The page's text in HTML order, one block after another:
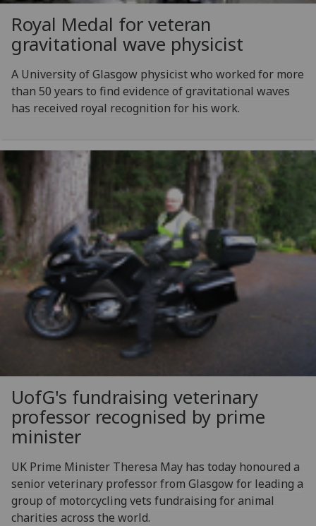
Royal Medal for veteran
gravitational wave physicist
A University of Glasgow physicist who worked for more
than 50 years to find evidence of gravitational waves
has received royal recognition for his work.
UofG's fundraising veterinary
professor recognised by prime
minister
UK Prime Minister Theresa May has today honoured a
senior veterinary professor from Glasgow for leading a
group of motorcycling vets fundraising for animal
charities across the world.